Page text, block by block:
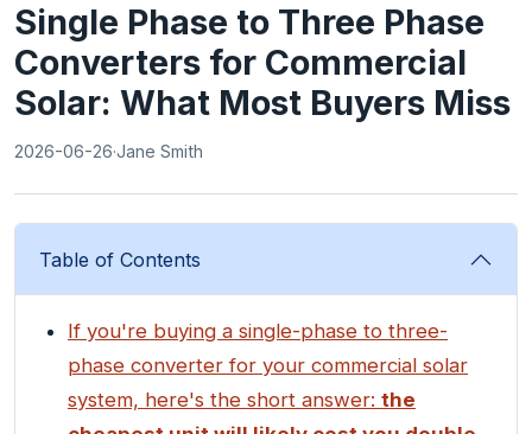
Single Phase to Three Phase
Converters for Commercial
Solar: What Most Buyers Miss
2026-06-26·Jane Smith
Table of Contents
If you're buying a single-phase to three-
phase converter for your commercial solar
system, here's the short answer: the